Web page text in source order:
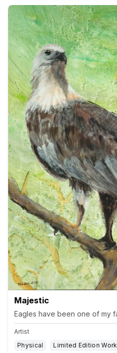
Majestic
Artist
Physical Limited Edition Work